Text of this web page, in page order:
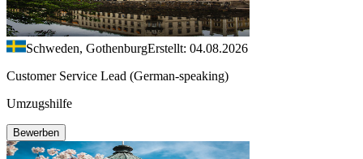
Schweden, GothenburgErstellt: 04.08.2026
Customer Service Lead (German-speaking)
Umzugshilfe
Bewerben